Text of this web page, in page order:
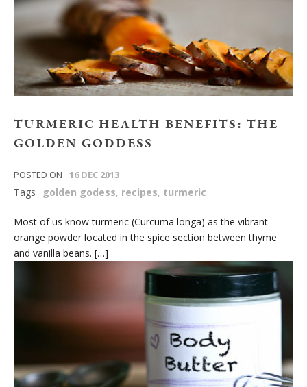
TURMERIC HEALTH BENEFITS: THE
GOLDEN GODDESS
POSTED ON 16 DEC 2013
Tags golden godess, recipes, turmeric
Most of us know turmeric (Curcuma longa) as the vibrant
orange powder located in the spice section between thyme
and vanilla beans. […]